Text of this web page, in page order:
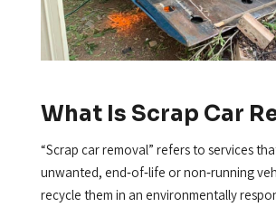
What Is Scrap Car
“Scrap car removal” refers to services
unwanted, end‑of‑life or non‑running
recycle them in an environmentally